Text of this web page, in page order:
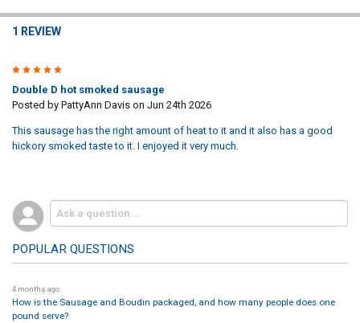
1 REVIEW
5
Double D hot smoked sausage
Posted by PattyAnn Davison Jun 24th 2026
This sausage has the right amount of heat to it and it also has a good
hickory smoked taste to it. I enjoyed it very much.
POPULAR QUESTIONS
4 months ago
How is the Sausage and Boudin packaged, and how many people does one
pound serve?